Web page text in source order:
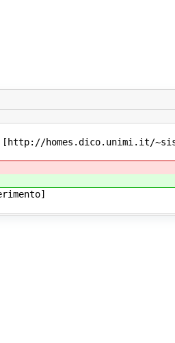
homes.dico.unimi.it/